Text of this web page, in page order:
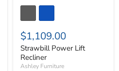
$1,109.00
Strawbill Power Lift
Recliner
Ashley Furniture